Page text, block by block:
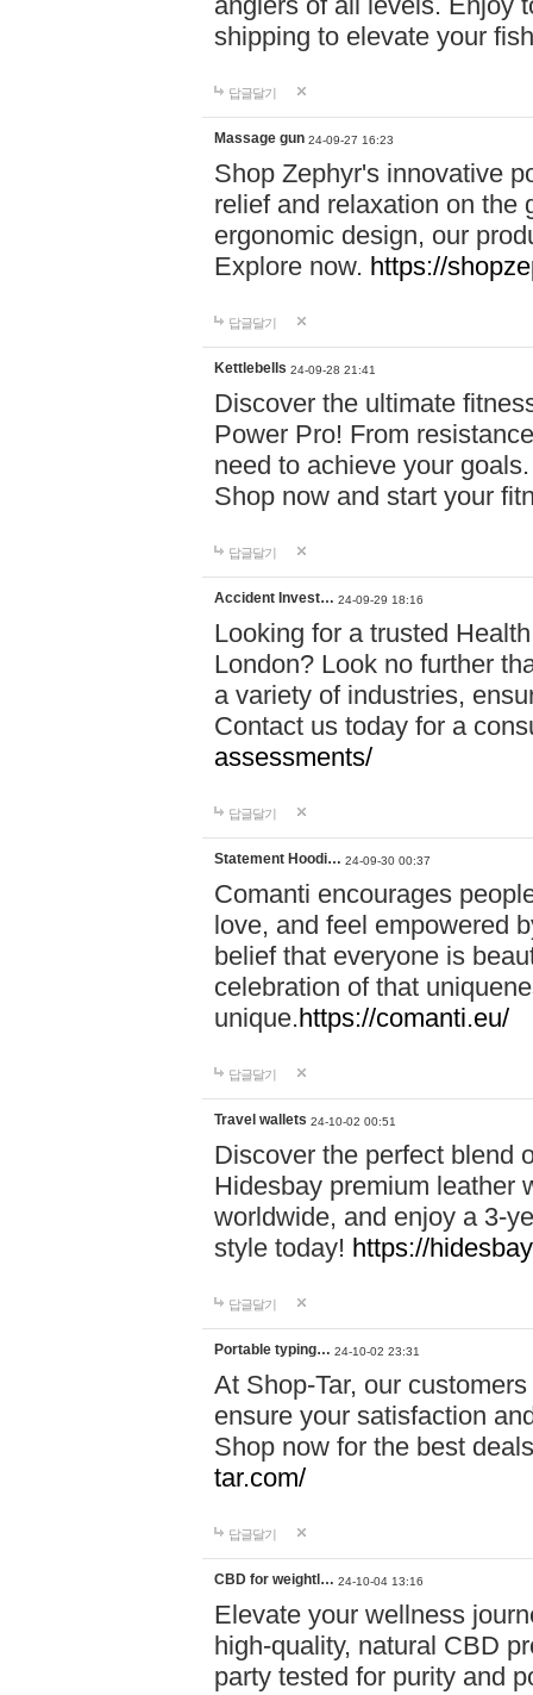
shipping to elevate your
답글달기
Massage gun 24-09-27 16:23
Shop Zephyr's innovative
relief and relaxation on the
ergonomic design, our
Explore now. https://
답글달기
Kettlebells 24-09-28 21:41
Discover the ultimate
Power Pro! From
need to achieve your
Shop now and start your
답글달기
Accident Invest… 24-09-29 18:16
Looking for a trusted
London? Look no further
a variety of industries,
Contact us today for a
assessments/
답글달기
Statement Hoodi… 24-09-30 00:37
Comanti encourages
love, and feel empowered
belief that everyone is
celebration of that
unique.https://comanti.eu/
답글달기
Travel wallets 24-10-02 00:51
Discover the perfect blend
Hidesbay premium leather
worldwide, and enjoy a 3-
style today! https://
답글달기
Portable typing… 24-10-02 23:31
At Shop-Tar, our
ensure your satisfaction
Shop now for the best
tar.com/
답글달기
CBD for weightl… 24-10-04 13:16
Elevate your wellness
high-quality, natural CBD
party tested for purity and